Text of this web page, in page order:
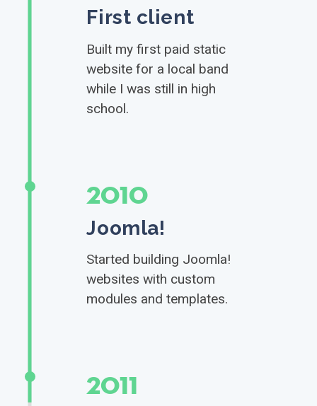
First client
Built my first paid static
website for a local band
while I was still in high
school.
2010
Joomla!
Started building Joomla!
websites with custom
modules and templates.
2011